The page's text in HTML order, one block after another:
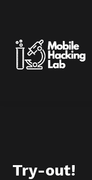
Try-out!